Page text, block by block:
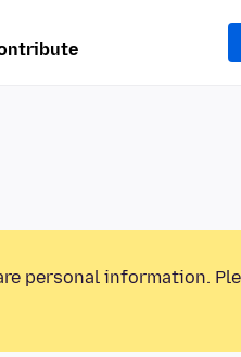
personal information.